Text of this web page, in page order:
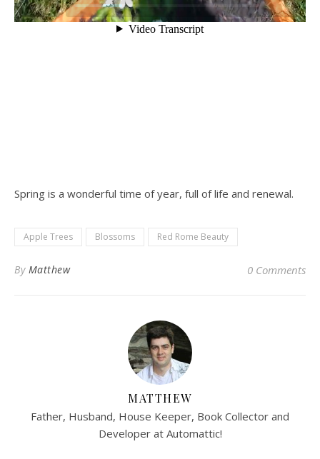
Spring is a wonderful time of year, full of life and renewal.
Apple Trees Blossoms Red Rome Beauty
By Matthew 0 Comments
MATTHEW
Father, Husband, House Keeper, Book Collector and
Developer at Automattic!